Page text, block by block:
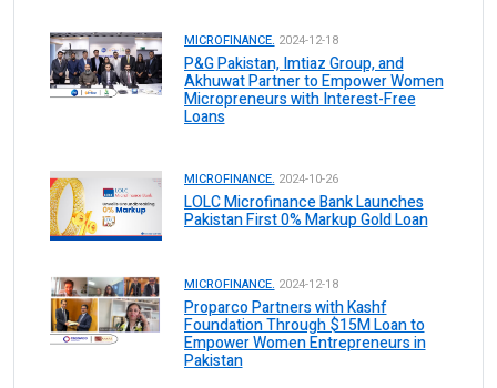
MICROFINANCE. 2024-12-18
P&G Pakistan, Imtiaz Group, and
Akhuwat Partner to Empower Women
Micropreneurs with Interest-Free
Loans
MICROFINANCE. 2024-10-26
LOLC Microfinance Bank Launches
Pakistan First 0% Markup Gold Loan
MICROFINANCE. 2024-12-18
Proparco Partners with Kashf
Foundation Through $15M Loan to
Empower Women Entrepreneurs in
Pakistan